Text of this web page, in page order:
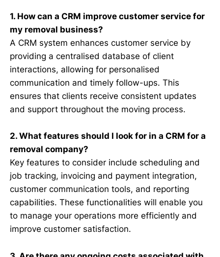
1. How can a CRM improve customer service for
my removal business?
A CRM system enhances customer service by
providing a centralised database of client
interactions, allowing for personalised
communication and timely follow-ups. This
ensures that clients receive consistent updates
and support throughout the moving process.
2. What features should I look for in a CRM for a
removal company?
Key features to consider include scheduling and
job tracking, invoicing and payment integration,
customer communication tools, and reporting
capabilities. These functionalities will enable you
to manage your operations more efficiently and
improve customer satisfaction.